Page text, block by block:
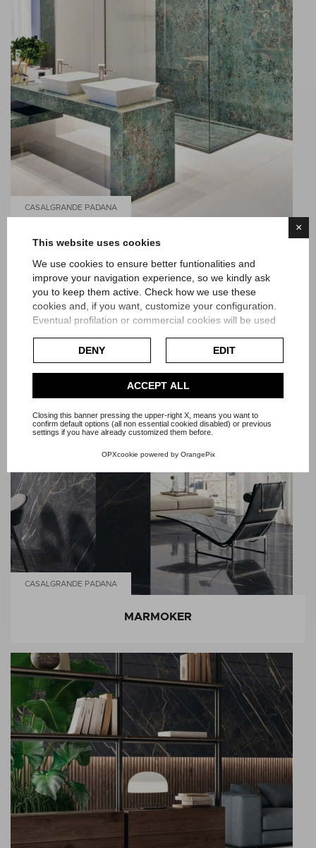
×
This website uses cookies
We use cookies to ensure better funtionalities and
improve your navigation experience, so we kindly ask
you to keep them active. Check how we use these
cookies and, if you want, customize your configuration.
Eventual profilation or commercial cookies will be used
Check our extended cookie policy.
DENY EDIT
ACCEPT ALL
Closing this banner pressing the upper-right X, means you want to
confirm default options (all non essential cookied disabled) or previous
settings if you have already customized them before.
OPXcookie powered by OrangePix
CASALGRANDE PADANA
MARMOKER
CASALGRANDE PADANA
MARMOKER